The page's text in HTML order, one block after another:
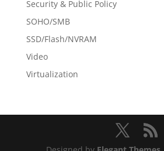
Security & Public Policy
SOHO/SMB
SSD/Flash/NVRAM
Video
Virtualization